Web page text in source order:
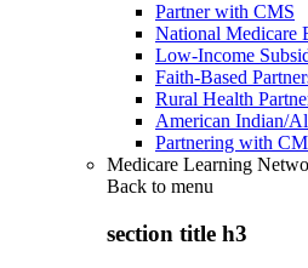
Partner with CMS
National Medicare
Low-Income
Faith-Based
Rural Health
American Indian/
Partnering with
Medicare Learning
Back to menu
section title h3